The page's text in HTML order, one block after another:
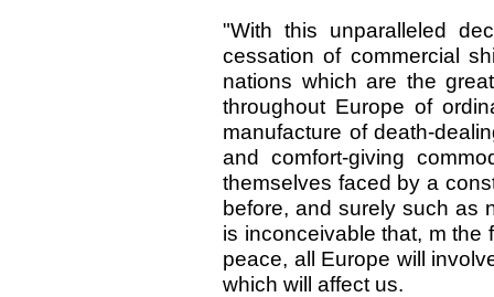
"With this unparalleled
cessation of commercial
nations which are the
throughout Europe of
manufacture of death-
and comfort-giving
themselves faced by a
before, and surely such as
is inconceivable that, m the
peace, all Europe will
which will affect us.